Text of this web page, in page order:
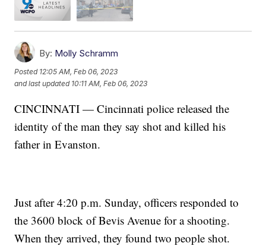
By: Molly Schramm
Posted 12:05 AM, Feb 06, 2023
and last updated 10:11 AM, Feb 06, 2023
CINCINNATI — Cincinnati police released the
identity of the man they say shot and killed his
father in Evanston.
Just after 4:20 p.m. Sunday, officers responded to
the 3600 block of Bevis Avenue for a shooting.
When they arrived, they found two people shot.